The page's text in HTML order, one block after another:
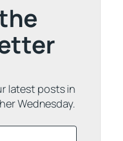
latest posts in
Wednesday.